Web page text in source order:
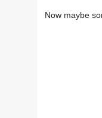
Now maybe